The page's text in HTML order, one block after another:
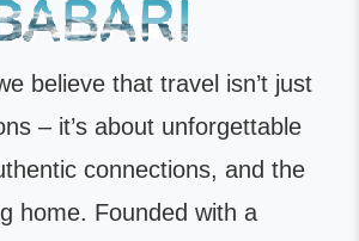
believe that travel isn’t just
– it’s about unforgettable
connections, and the
home. Founded with a